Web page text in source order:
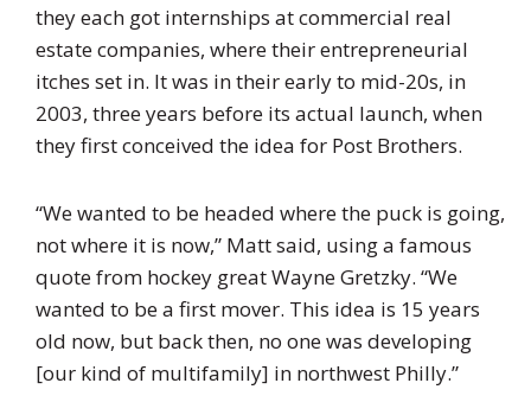
they each got internships at commercial real
estate companies, where their entrepreneurial
itches set in. It was in their early to mid-20s, in
2003, three years before its actual launch, when
they first conceived the idea for Post Brothers.
“We wanted to be headed where the puck is going,
not where it is now,” Matt said, using a famous
quote from hockey great Wayne Gretzky. “We
wanted to be a first mover. This idea is 15 years
old now, but back then, no one was developing
[our kind of multifamily] in northwest Philly.”